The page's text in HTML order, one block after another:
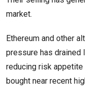
market.
Ethereum and other
pressure has drained
reducing risk
bought near recent